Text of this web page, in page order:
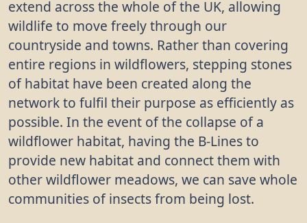
extend across the whole of the UK, allowing
wildlife to move freely through our
countryside and towns. Rather than covering
entire regions in wildflowers, stepping stones
of habitat have been created along the
network to fulfil their purpose as efficiently as
possible. In the event of the collapse of a
wildflower habitat, having the B-Lines to
provide new habitat and connect them with
other wildflower meadows, we can save whole
communities of insects from being lost.